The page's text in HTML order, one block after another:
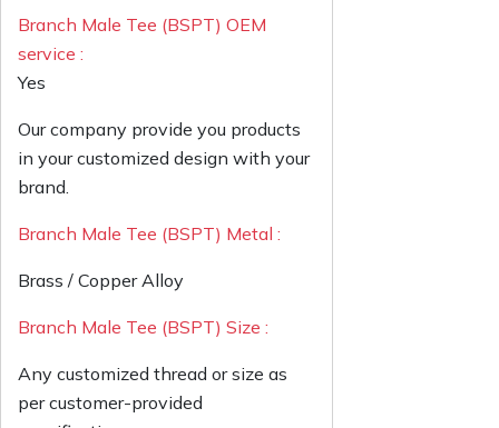
Branch Male Tee (BSPT) OEM
service :
Yes
Our company provide you products
in your customized design with your
brand.
Branch Male Tee (BSPT) Metal :
Brass / Copper Alloy
Branch Male Tee (BSPT) Size :
Any customized thread or size as
per customer-provided